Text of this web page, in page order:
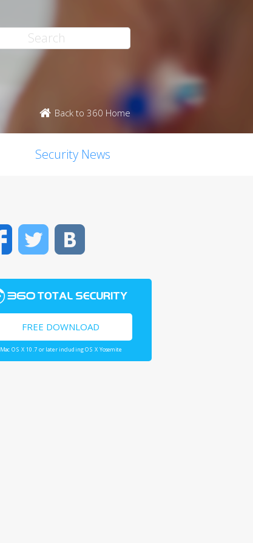
Back to 360 Home
Security News
FacebookTwitter
FREE DOWNLOAD
Mac OS X 10.7 or later including OS X Yosemite